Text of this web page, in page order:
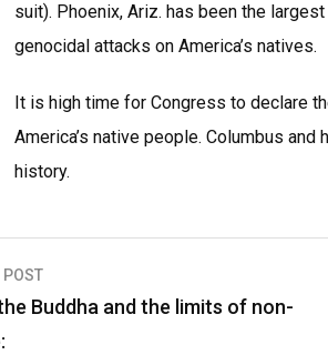
suit). Phoenix, Ariz. has been the
genocidal attacks on America’s natives.
It is high time for Congress to declare
America’s native people. Columbus
history.
POST
Buddha and the limits of non-